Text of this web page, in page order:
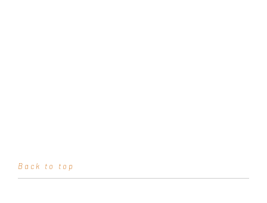
Back to top